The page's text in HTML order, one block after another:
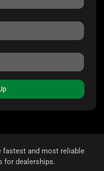
fastest and most reliable
for dealerships.